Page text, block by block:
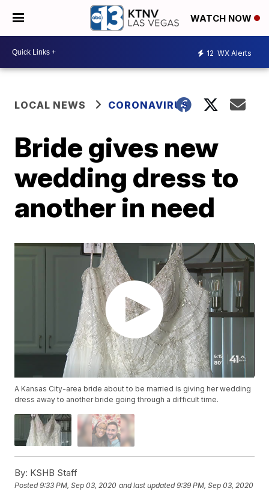
WATCH NOW
12 WX Alerts
LOCAL NEWS CORONAVIRUS
Bride gives new
wedding dress to
another in need
A Kansas City-area bride about to be married is giving her wedding
dress away to another bride going through a difficult time.
By: KSHB Staff
Posted9:33 PM, Sep 03, 2020 and last updated 9:39 PM, Sep 03, 2020